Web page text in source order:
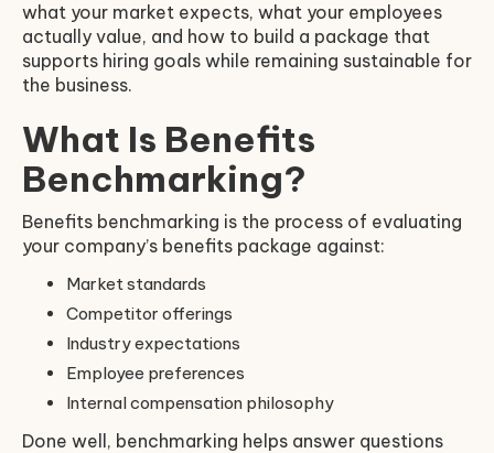
what your market expects, what your employees
actually value, and how to build a package that
supports hiring goals while remaining sustainable for
the business.
What Is Benefits
Benchmarking?
Benefits benchmarking is the process of evaluating
your company’s benefits package against:
Market standards
Competitor offerings
Industry expectations
Employee preferences
Internal compensation philosophy
Done well, benchmarking helps answer questions